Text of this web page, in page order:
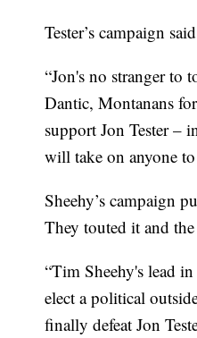
Tester’s campaign
“Jon's no stranger to
Dantic, Montanans
support Jon Tester –
will take on anyone
Sheehy’s campaign
They touted it and
“Tim Sheehy's lead
elect a political
finally defeat Jon